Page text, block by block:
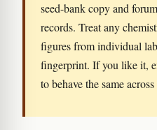
seed-bank copy and
records. Treat any
figures from individual
fingerprint. If you like it,
to behave the same